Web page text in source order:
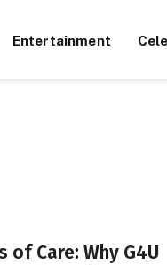
Entertainment
of Care: Why G4U